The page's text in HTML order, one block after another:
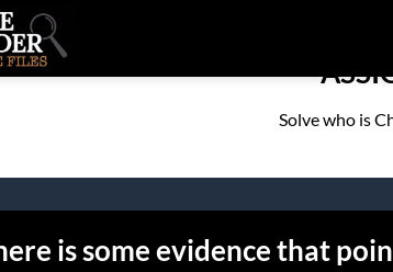
Solve who is
is some evidence that